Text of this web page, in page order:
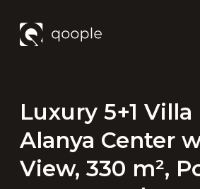
Luxury 5+1 Villa
Alanya Center
View, 330 m²,